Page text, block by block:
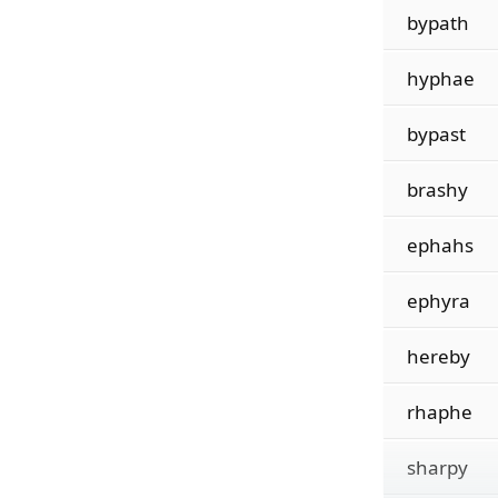
bypath
hyphae
bypast
brashy
ephahs
ephyra
hereby
rhaphe
sharpy